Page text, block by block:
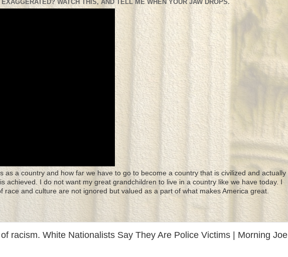
WATCH THIS, AND TELL ME WHEN YOUR JAW DROPS.
as a country and how far we have to go to become a country that is civilized and actually
achieved. I do not want my great grandchildren to live in a country like we have today. I
and culture are not ignored but valued as a part of what makes America great.
racism. White Nationalists Say They Are Police Victims | Morning Joe